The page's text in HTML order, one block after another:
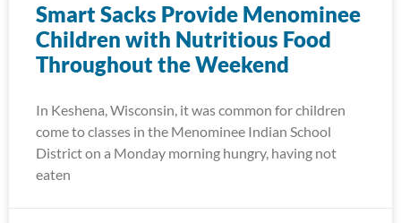
Smart Sacks Provide Menominee
Children with Nutritious Food
Throughout the Weekend
In Keshena, Wisconsin, it was common for children
come to classes in the Menominee Indian School
District on a Monday morning hungry, having not
eaten